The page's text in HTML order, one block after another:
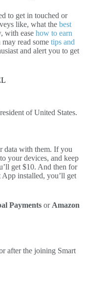
to get in touched or
like, what the best
with ease how to earn
read some tips and
and alert you to get
of United States.
data with them. If you
your devices, and keep
get $10. And then for
installed, you’ll get
Payments or Amazon
after the joining Smart